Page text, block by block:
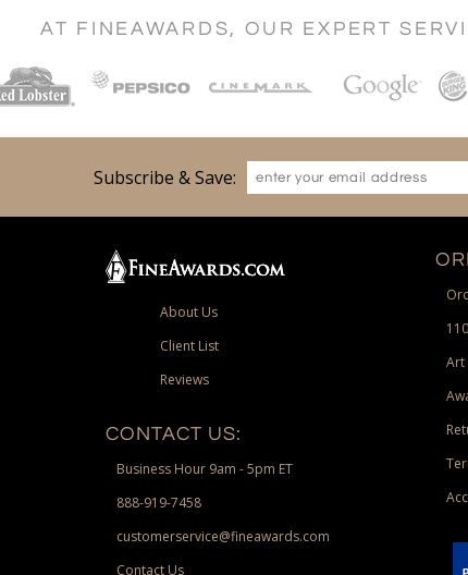
AT FINEAWARDS, OUR EXPERT
Subscribe & Save:
About Us
Client List
Reviews
CONTACT US:
Business Hour 9am - 5pm ET
888-919-7458
customerservice@fineawards.com
Contact Us
Art